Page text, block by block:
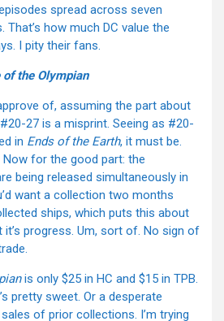
spread across seven
That’s how much DC value the
I pity their fans.
of the Olympian
of, assuming the part about
27 is a misprint. Seeing as #20-
in Ends of the Earth, it must be.
for the good part: the
being released simultaneously in
want a collection two months
ships, which puts this about
progress. Um, sort of. No sign of
is only $25 in HC and $15 in TPB.
pretty sweet. Or a desperate
of prior collections. I’m trying